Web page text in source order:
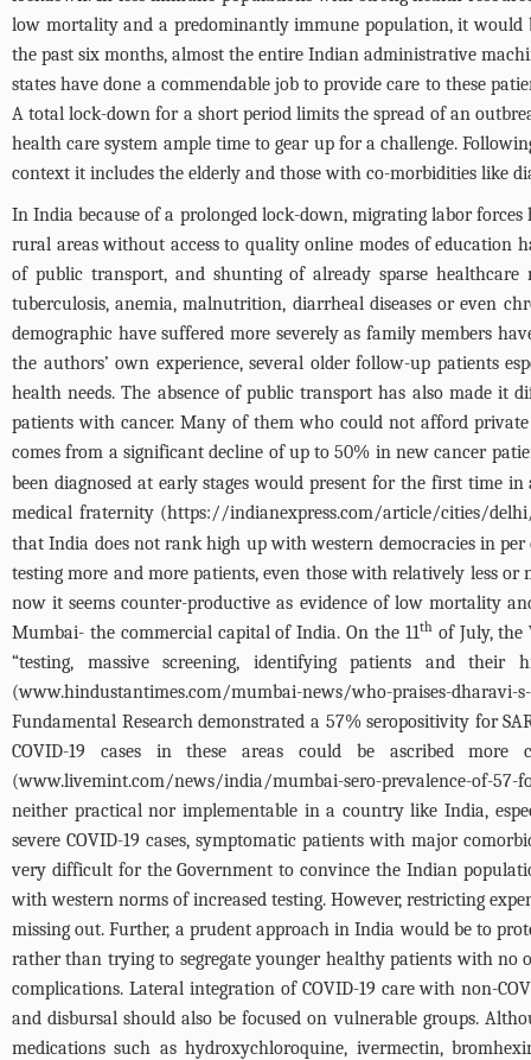
low mortality and a predominantly immune population, it would
the past six months, almost the entire Indian administrative
states have done a commendable job to provide care to these
A total lock-down for a short period limits the spread of an
health care system ample time to gear up for a challenge.
context it includes the elderly and those with co-morbidities like
In India because of a prolonged lock-down, migrating labor
rural areas without access to quality online modes of education
of public transport, and shunting of already sparse
tuberculosis, anemia, malnutrition, diarrheal diseases or even
demographic have suffered more severely as family members
the authors’ own experience, several older follow-up patients
health needs. The absence of public transport has also made
patients with cancer. Many of them who could not afford
comes from a significant decline of up to 50% in new cancer
been diagnosed at early stages would present for the first time in
medical fraternity (https://indianexpress.com/article/cities/
that India does not rank high up with western democracies in
testing more and more patients, even those with relatively less
now it seems counter-productive as evidence of low mortality
Mumbai- the commercial capital of India. On the 11thof July, the
“testing, massive screening, identifying patients and
(www.hindustantimes.com/mumbai-news/who-praises-dharavi-
Fundamental Research demonstrated a 57% seropositivity for
COVID-19 cases in these areas could be ascribed
(www.livemint.com/news/india/mumbai-sero-prevalence-of-57-
neither practical nor implementable in a country like India,
severe COVID-19 cases, symptomatic patients with major
very difficult for the Government to convince the Indian
with western norms of increased testing. However, restricting
missing out. Further, a prudent approach in India would be to
rather than trying to segregate younger healthy patients with no
complications. Lateral integration of COVID-19 care with non-
and disbursal should also be focused on vulnerable groups.
medications such as hydroxychloroquine, ivermectin,